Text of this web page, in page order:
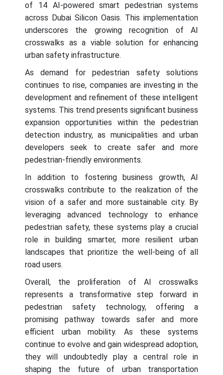
of 14 AI-powered smart pedestrian systems
across Dubai Silicon Oasis. This implementation
underscores the growing recognition of AI
crosswalks as a viable solution for enhancing
urban safety infrastructure.
As demand for pedestrian safety solutions
continues to rise, companies are investing in the
development and refinement of these intelligent
systems. This trend presents significant business
expansion opportunities within the pedestrian
detection industry, as municipalities and urban
developers seek to create safer and more
pedestrian-friendly environments.
In addition to fostering business growth, AI
crosswalks contribute to the realization of the
vision of a safer and more sustainable city. By
leveraging advanced technology to enhance
pedestrian safety, these systems play a crucial
role in building smarter, more resilient urban
landscapes that prioritize the well-being of all
road users.
Overall, the proliferation of AI crosswalks
represents a transformative step forward in
pedestrian safety technology, offering a
promising pathway towards safer and more
efficient urban mobility. As these systems
continue to evolve and gain widespread adoption,
they will undoubtedly play a central role in
shaping the future of urban transportation